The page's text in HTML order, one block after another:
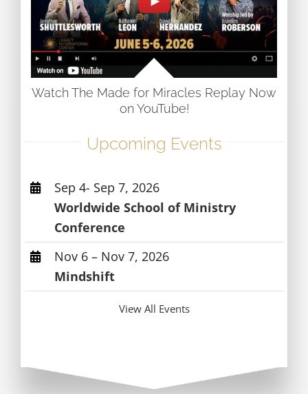
Watch The Made for Miracles Replay Now
on YouTube!
Upcoming Events
Sep 4- Sep 7, 2026
Worldwide School of Ministry
Conference
Nov 6 – Nov 7, 2026
Mindshift
View All Events